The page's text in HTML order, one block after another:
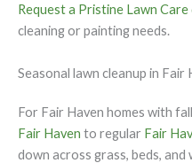
Request a Pristine Lawn
cleaning or painting needs.
Seasonal lawn cleanup in Fair
For Fair Haven homes with
Fair Haven to regular Fair
down across grass, beds, and